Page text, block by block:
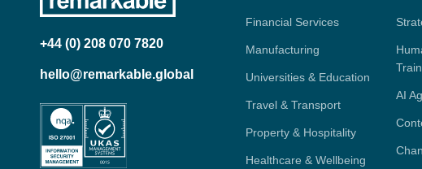
+44 (0) 208 070 7820
hello@remarkable.global
Financial Services
Manufacturing
Universities & Education
Travel & Transport
Property & Hospitality
Healthcare & Wellbeing
AI